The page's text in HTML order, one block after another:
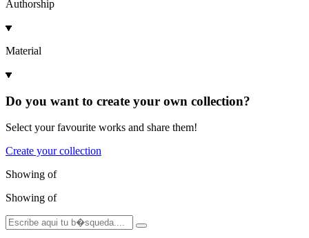
Authorship
Material
Do you want to create your own collection?
Select your favourite works and share them!
Create your collection
Showing of
Showing of